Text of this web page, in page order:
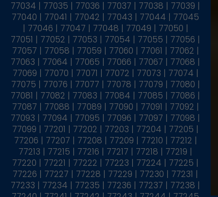
77034 | 77035 | 77036 | 77037 | 77038 | 77039 |
77040 | 77041 | 77042 | 77043 | 77044 | 77045
| 77046 | 77047 | 77048 | 77049 | 77050 |
77051 | 77052 | 77053 | 77054 | 77055 | 77056 |
77057 | 77058 | 77059 | 77060 | 77061 | 77062 |
77063 | 77064 | 77065 | 77066 | 77067 | 77068 |
77069 | 77070 | 77071 | 77072 | 77073 | 77074 |
77075 | 77076 | 77077 | 77078 | 77079 | 77080 |
77081 | 77082 | 77083 | 77084 | 77085 | 77086 |
77087 | 77088 | 77089 | 77090 | 77091 | 77092 |
77093 | 77094 | 77095 | 77096 | 77097 | 77098 |
77099 | 77201 | 77202 | 77203 | 77204 | 77205 |
77206 | 77207 | 77208 | 77209 | 77210 | 77212 |
77213 | 77215 | 77216 | 77217 | 77218 | 77219 |
77220 | 77221 | 77222 | 77223 | 77224 | 77225 |
77226 | 77227 | 77228 | 77229 | 77230 | 77231 |
77233 | 77234 | 77235 | 77236 | 77237 | 77238 |